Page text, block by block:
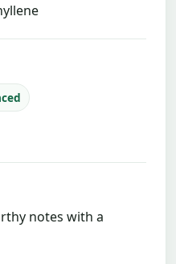
notes with a